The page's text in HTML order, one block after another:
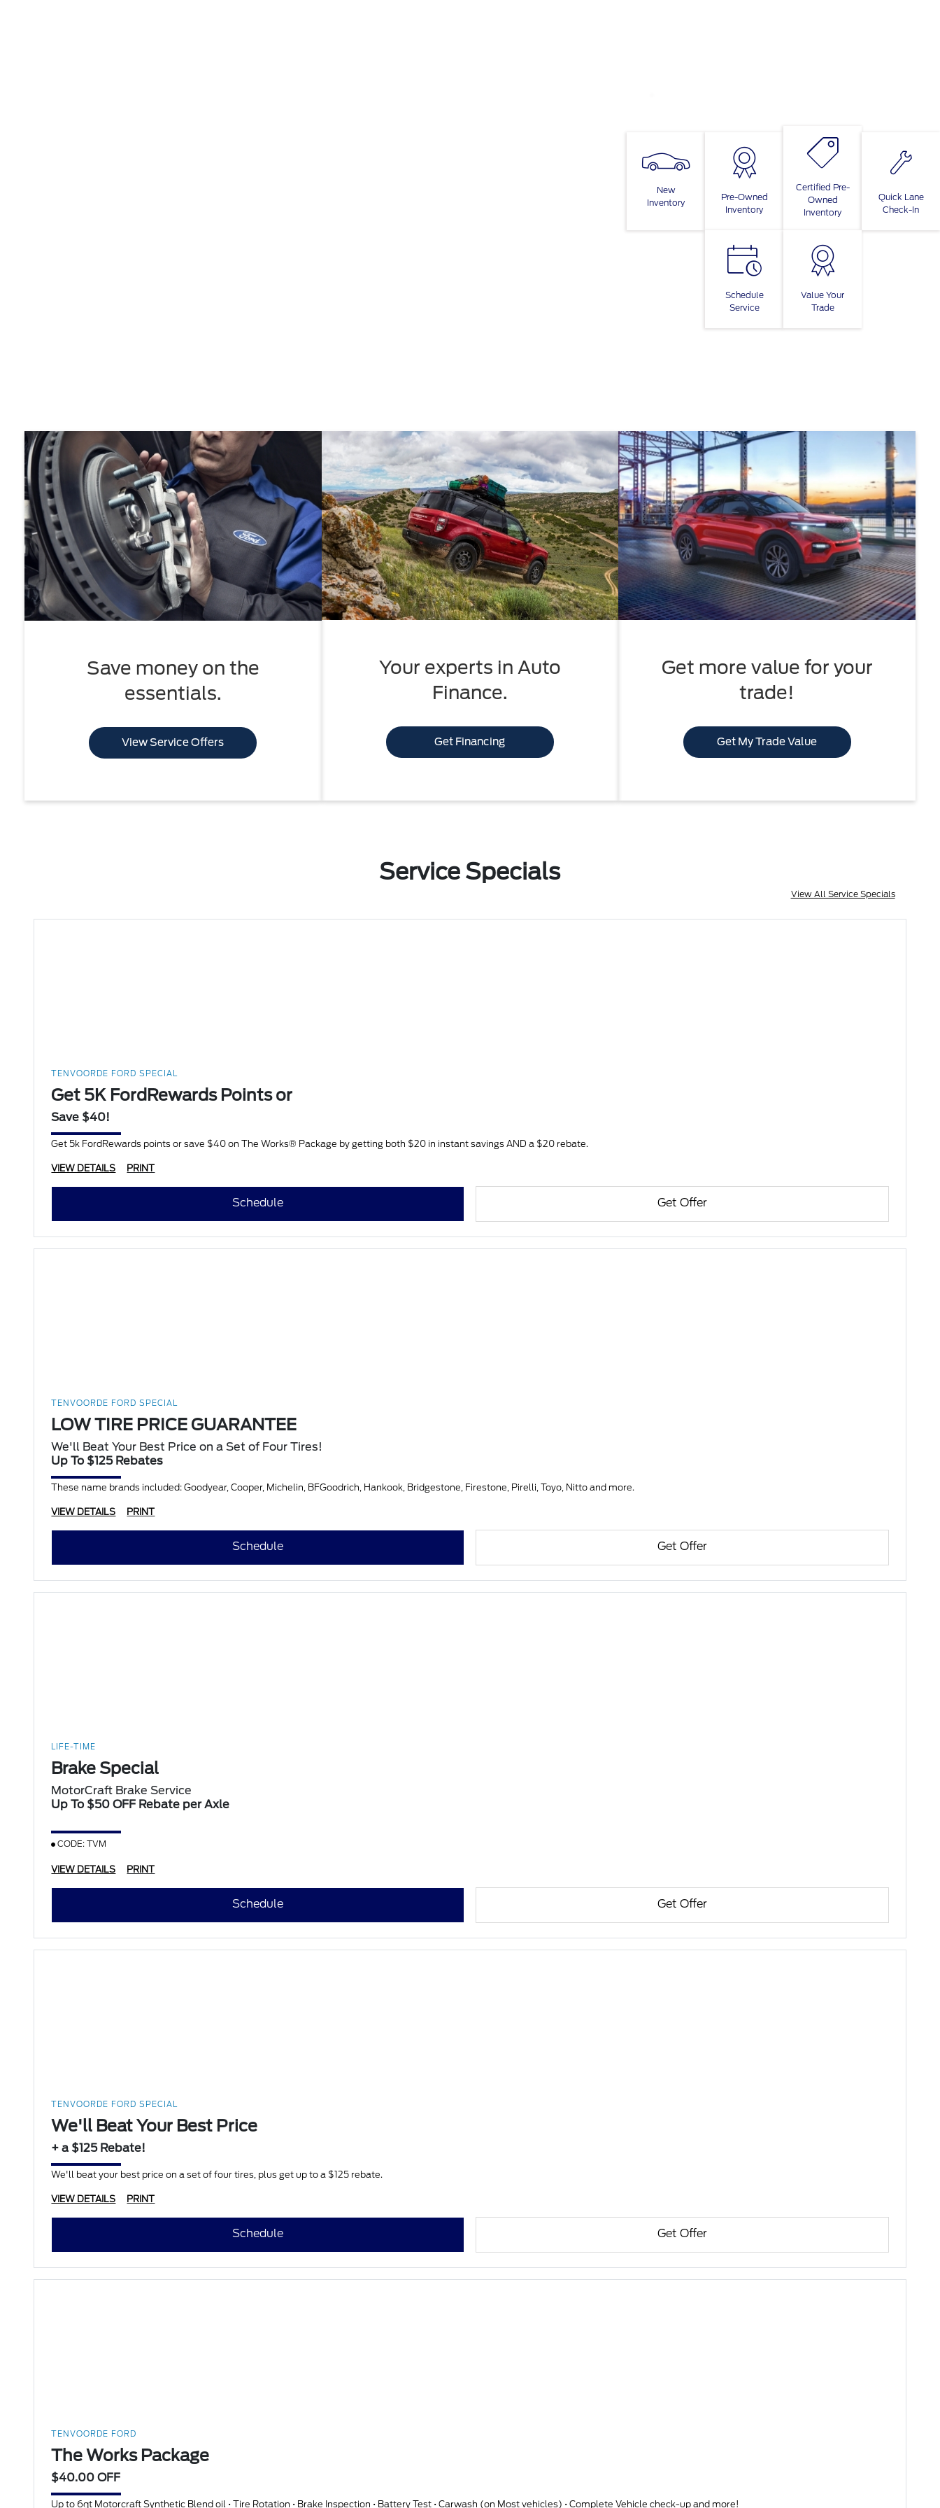
New
Inventory
Pre-Owned
Inventory
Certified Pre-
Owned
Inventory
Quick Lane
Check-In
Schedule
Service
Value Your
Trade
Save money on the
essentials.
View Service Offers
Your experts in Auto
Finance.
Get Financing
Get more value for your
trade!
Get My Trade Value
Service Specials
View All Service Specials
TENVOORDE FORD SPECIAL
Get 5K FordRewards Points or
Save $40!
Get 5k FordRewards points or save $40 on The Works® Package by getting both $20 in instant savings AND a $20 rebate.
VIEW DETAILS PRINT
Schedule Get Offer
TENVOORDE FORD SPECIAL
LOW TIRE PRICE GUARANTEE
We'll Beat Your Best Price on a Set of Four Tires!
Up To $125 Rebates
These name brands included: Goodyear, Cooper, Michelin, BFGoodrich, Hankook, Bridgestone, Firestone, Pirelli, Toyo, Nitto and more.
VIEW DETAILS PRINT
Schedule Get Offer
LIFE-TIME
Brake Special
MotorCraft Brake Service
Up To $50 OFF Rebate per Axle
CODE: TVM
VIEW DETAILS PRINT
Schedule Get Offer
TENVOORDE FORD SPECIAL
We'll Beat Your Best Price
+ a $125 Rebate!
We'll beat your best price on a set of four tires, plus get up to a $125 rebate.
VIEW DETAILS PRINT
Schedule Get Offer
TENVOORDE FORD
The Works Package
$40.00 OFF
Up to 6qt Motorcraft Synthetic Blend oil • Tire Rotation • Brake Inspection • Battery Test • Carwash (on Most vehicles) • Complete Vehicle check-up and more!